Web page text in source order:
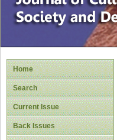
Home
Search
Current Issue
Back Issues